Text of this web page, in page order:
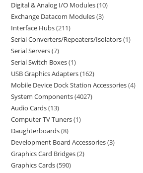
Digital & Analog I/O Modules 10
Exchange Datacom Modules 3
Interface Hubs 211
Serial Converters/Repeaters/Isolators 1
Serial Servers 7
Serial Switch Boxes 1
USB Graphics Adapters 162
Mobile Device Dock Station Accessories 4
System Components 4027
Audio Cards 13
Computer TV Tuners 1
Daughterboards 8
Development Board Accessories 3
Graphics Card Bridges 2
Graphics Cards 590